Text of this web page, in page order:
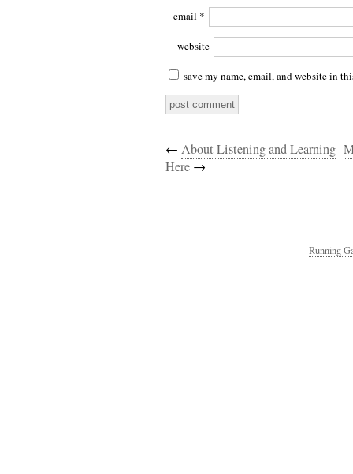
email *
website
save my name, email, and website in
← About Listening and Learning
Here →
Running